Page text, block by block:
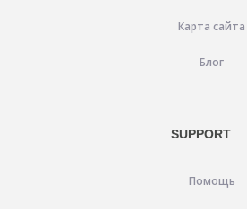
Карта сайта
Блог
SUPPORT
Помощь